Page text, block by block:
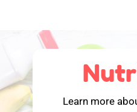
Learn more